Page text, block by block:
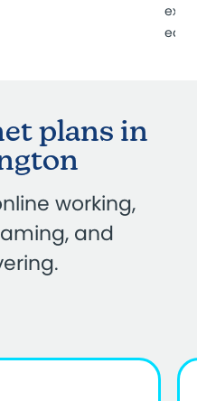
plans in
working,
and